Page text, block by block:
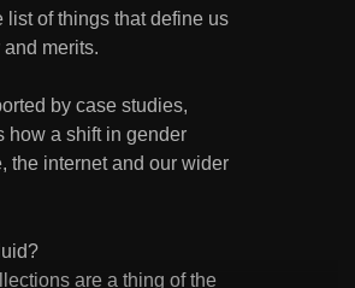
list of things that define us
merits.
by case studies,
how a shift in gender
the internet and our wider
are a thing of the